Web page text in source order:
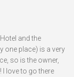
and the
one place) is a very
so is the owner,
I love to go there